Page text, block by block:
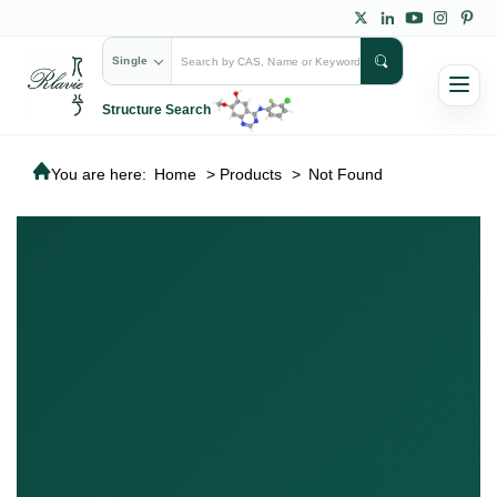
Single
Structure Search
You are here: Home > Products > Not Found